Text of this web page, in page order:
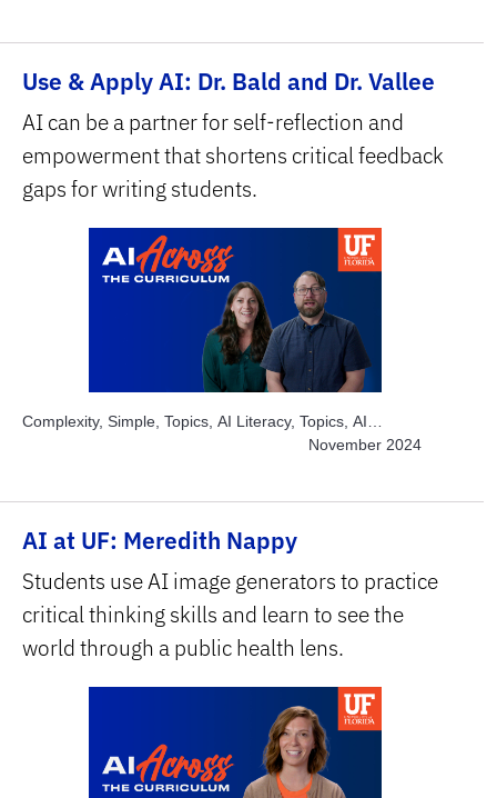
Use & Apply AI: Dr. Bald and Dr. Vallee
AI can be a partner for self-reflection and
empowerment that shortens critical feedback
gaps for writing students.
Complexity, Simple, Topics, AI Literacy, Topics, AI
Academic Integrity, Topics, Engage Students, Topics,
November 2024
AI at UF: Meredith Nappy
Students use AI image generators to practice
critical thinking skills and learn to see the
world through a public health lens.